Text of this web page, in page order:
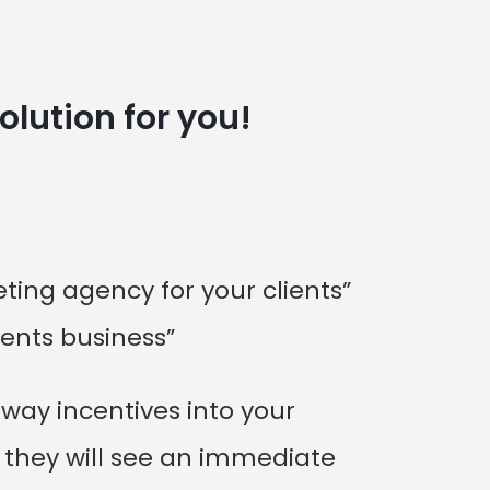
for you!
agency for your clients”
business”
incentives into your
will see an immediate